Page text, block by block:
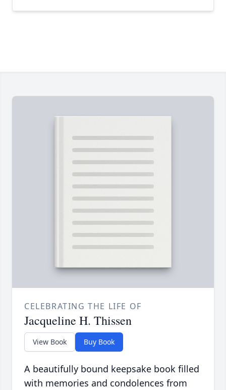
CELEBRATING THE LIFE OF
Jacqueline H. Thissen
View Book Buy Book
A beautifully bound keepsake book filled
with memories and condolences from